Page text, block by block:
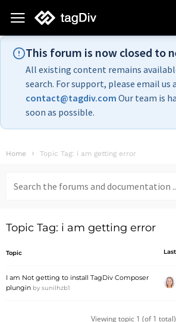
This forum is now closed to
All existing content remains
search. For support, please email us
contact@tagdiv.com Our team is
soon as possible.
Home Topic Tag: i am getting error
for:
Topic Tag: i am getting error
Topic
I am Not getting to install TagDiv Composer
plungin by sunilhzb1
Viewing topic 1 (of 1 total)